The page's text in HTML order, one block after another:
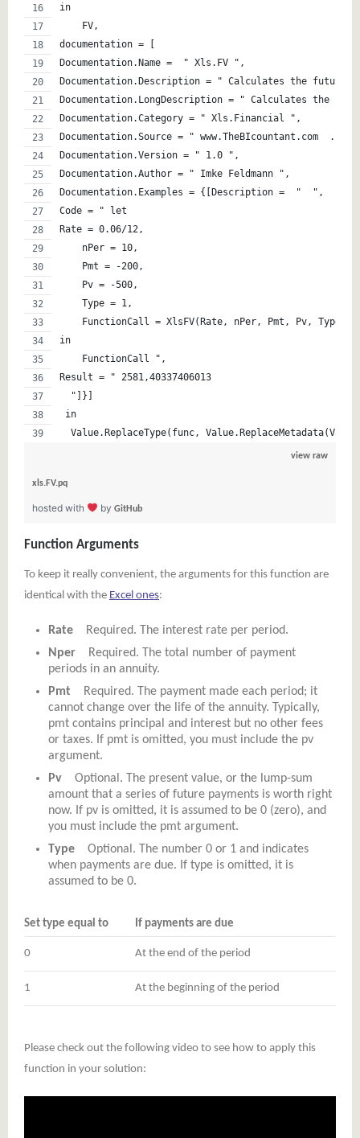
in
    FV,
documentation = [
Documentation.Name =  " Xls.FV ",
Documentation.Description = " Calculates the
Documentation.LongDescription = " Calculates the
Documentation.Category = " Xls.Financial ",
Documentation.Source = " www.TheBIcountant.com  . ",
Documentation.Version = " 1.0 ",
Documentation.Author = " Imke Feldmann ",
Documentation.Examples = {[Description =  "  ",
Code = " let
Rate = 0.06/12,
    nPer = 10,
    Pmt = -200,
    Pv = -500,
    Type = 1,
    FunctionCall = XlsFV(Rate, nPer, Pmt, Pv, Type)
in
    FunctionCall ",
Result = " 2581,40337406013
  "]}]
in
Value.ReplaceType(func,
view raw
xls.FV.pq
hosted with by GitHub
Function Arguments
To keep it really convenient, the arguments for this function are
identical with the Excel ones:
Rate Required. The interest rate per period.
Nper Required. The total number of payment
periods in an annuity.
Pmt Required. The payment made each period; it
cannot change over the life of the annuity. Typically,
pmt contains principal and interest but no other fees
or taxes. If pmt is omitted, you must include the pv
argument.
Pv Optional. The present value, or the lump-sum
amount that a series of future payments is worth right
now. If pv is omitted, it is assumed to be 0 (zero), and
you must include the pmt argument.
Type Optional. The number 0 or 1 and indicates
when payments are due. If type is omitted, it is
assumed to be 0.
Set type equal to If payments are due
0 At the end of the period
1 At the beginning of the period
Please check out the following video to see how to apply this
function in your solution: